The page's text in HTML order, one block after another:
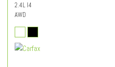
2.4L I4
AWD